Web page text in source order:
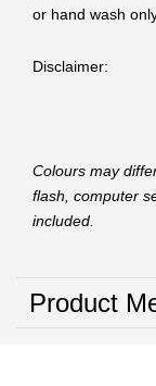
or hand wash
Disclaimer:
Colours may
flash, computer
included.
Product